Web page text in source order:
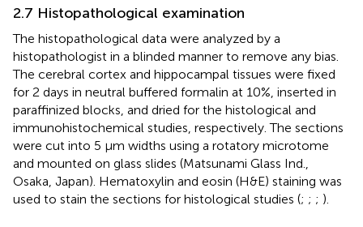
2.7 Histopathological examination
The histopathological data were analyzed by a
histopathologist in a blinded manner to remove any bias.
The cerebral cortex and hippocampal tissues were fixed
for 2 days in neutral buffered formalin at 10%, inserted in
paraffinized blocks, and dried for the histological and
immunohistochemical studies, respectively. The sections
were cut into 5 µm widths using a rotatory microtome
and mounted on glass slides (Matsunami Glass Ind.,
Osaka, Japan). Hematoxylin and eosin (H&E) staining was
used to stain the sections for histological studies (; ; ; ).